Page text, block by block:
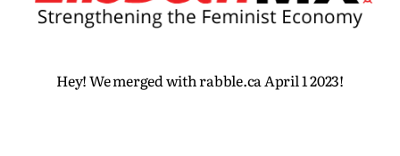
Hey! We merged with rabble.ca April 1 2023!